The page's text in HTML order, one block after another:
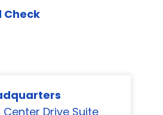
Check
Drive Suite